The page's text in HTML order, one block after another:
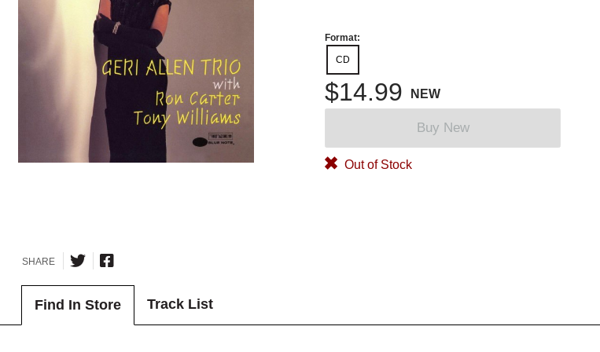
Format:
CD
$14.99 NEW
Buy New
Out of Stock
SHARE
Find In Store Track List